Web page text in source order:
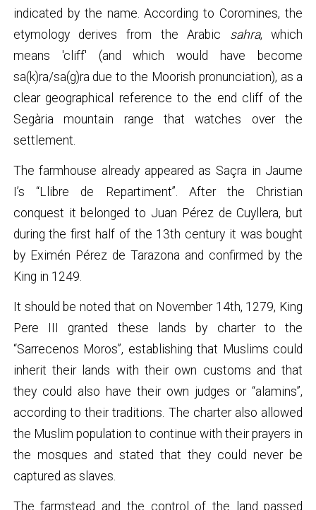
indicated by the name. According to Coromines, the
etymology derives from the Arabic sahra, which
means 'cliff' (and which would have become
sa(k)ra/sa(g)ra due to the Moorish pronunciation), as a
clear geographical reference to the end cliff of the
Segària mountain range that watches over the
settlement.
The farmhouse already appeared as Saçra in Jaume
I’s “Llibre de Repartiment”. After the Christian
conquest it belonged to Juan Pérez de Cuyllera, but
during the first half of the 13th century it was bought
by Eximén Pérez de Tarazona and confirmed by the
King in 1249.
It should be noted that on November 14th, 1279, King
Pere III granted these lands by charter to the
“Sarrecenos Moros”, establishing that Muslims could
inherit their lands with their own customs and that
they could also have their own judges or “alamins”,
according to their traditions. The charter also allowed
the Muslim population to continue with their prayers in
the mosques and stated that they could never be
captured as slaves.
The farmstead and the control of the land passed